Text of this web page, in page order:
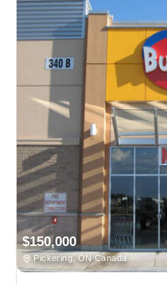
$150,000
Pickering, ON Canada